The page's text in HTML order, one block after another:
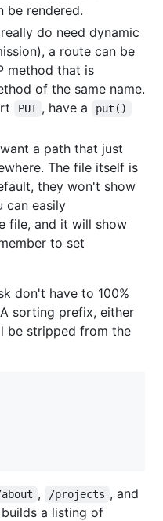
be rendered.
do need dynamic
a route can be
method that is
of the same name.
PUT , have a put()
a path that just
The file itself is
they won't show
can easily
file, and it will show
to set
don't have to 100%
sorting prefix, either
be stripped from the
, /projects , and
a listing of